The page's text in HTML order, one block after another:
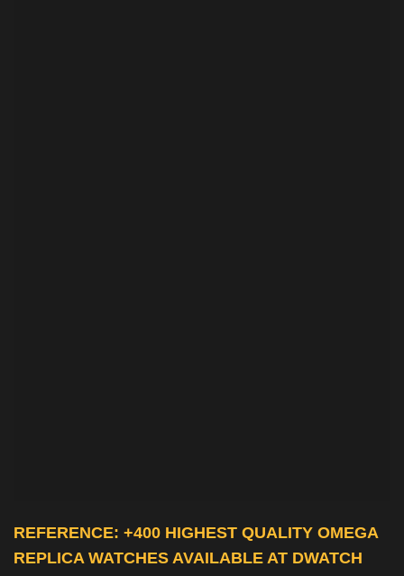
REFERENCE: +400 HIGHEST QUALITY OMEGA
REPLICA WATCHES AVAILABLE AT DWATCH